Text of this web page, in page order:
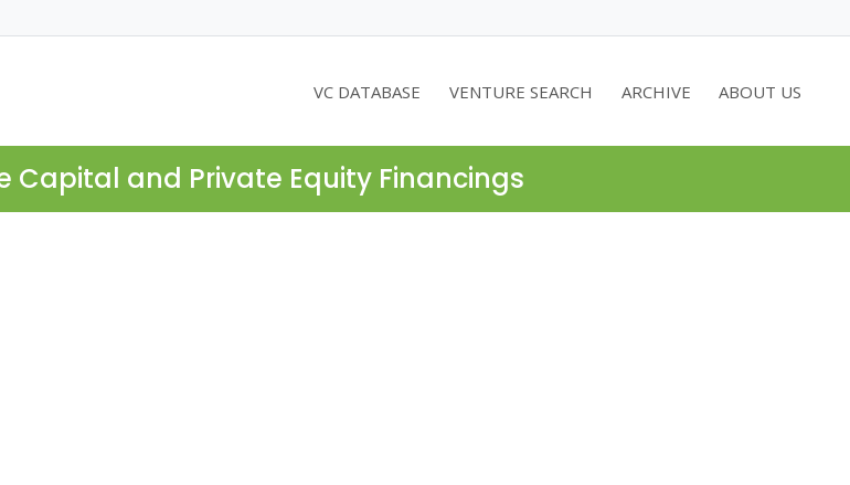
VC DATABASE VENTURE SEARCH ARCHIVE ABOUT US
Capital and Private Equity Financings